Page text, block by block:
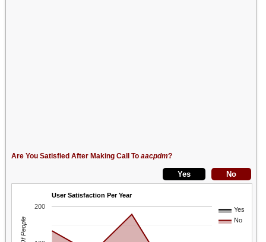
Are You Satisfied After Making Call To aacpdm?
User Satisfaction Per Year
Yes
No
200